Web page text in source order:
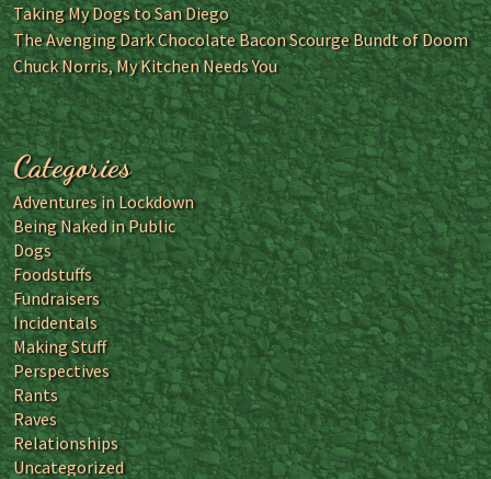
Taking My Dogs to San Diego
The Avenging Dark Chocolate Bacon Scourge Bundt of Doom
Chuck Norris, My Kitchen Needs You
Categories
Adventures in Lockdown
Being Naked in Public
Dogs
Foodstuffs
Fundraisers
Incidentals
Making Stuff
Perspectives
Rants
Raves
Relationships
Uncategorized